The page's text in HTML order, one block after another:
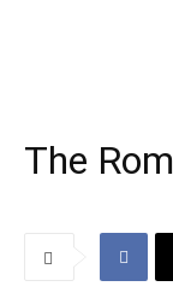
The